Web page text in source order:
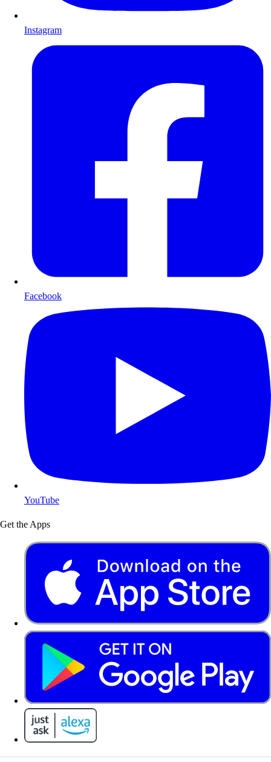
Instagram
Facebook
YouTube
Get the Apps